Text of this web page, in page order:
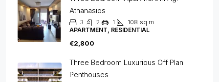
Athanasios
3 2 1 108 sq.m
APARTMENT, RESIDENTIAL
€2,800
Three Bedroom Luxurious Off Plan
Penthouses